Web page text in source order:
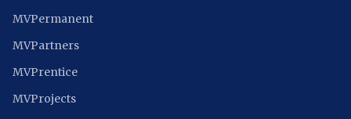
MVPermanent
MVPartners
MVPrentice
MVProjects